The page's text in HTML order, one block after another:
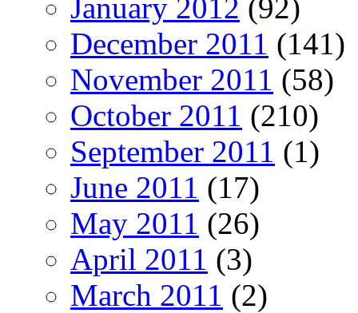
January 2012 (92)
December 2011 (141)
November 2011 (58)
October 2011 (210)
September 2011 (1)
June 2011 (17)
May 2011 (26)
April 2011 (3)
March 2011 (2)